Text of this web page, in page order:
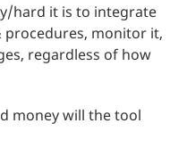
hard it is to integrate
monitor it,
regardless of how
money will the tool